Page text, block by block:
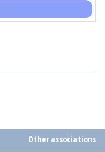
Other associations